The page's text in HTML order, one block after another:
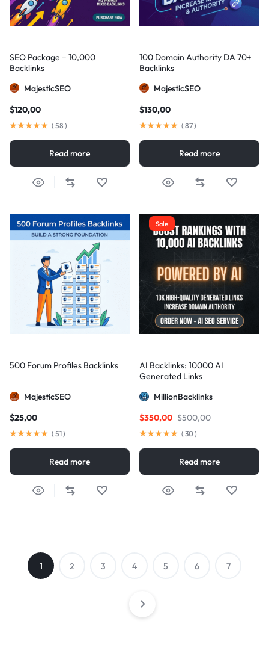
SEO Package – 10,000
Backlinks
MajesticSEO
$120,00
( 58 )
Read more
100 Domain Authority DA 70+
Backlinks
MajesticSEO
$130,00
( 87)
Read more
500 Forum Profiles Backlinks
MajesticSEO
$25,00
( 51)
Read more
Sale
AI Backlinks: 10000 AI
Generated Links
MillionBacklinks
$500,00
$350,00
( 30)
Read more
1 2 3 4 5 6 7